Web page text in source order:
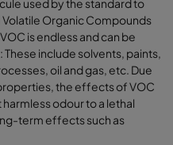
used by the standard to
Organic Compounds
is endless and can be
include solvents, paints,
oil and gas, etc. Due
the effects of VOC
odour to a lethal
term effects such as